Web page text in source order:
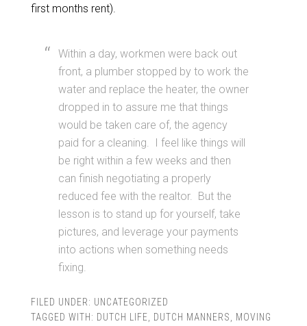
first months rent).
Within a day, workmen were back out
front, a plumber stopped by to work the
water and replace the heater, the owner
dropped in to assure me that things
would be taken care of, the agency
paid for a cleaning. I feel like things will
be right within a few weeks and then
can finish negotiating a properly
reduced fee with the realtor. But the
lesson is to stand up for yourself, take
pictures, and leverage your payments
into actions when something needs
fixing.
FILED UNDER: UNCATEGORIZED
TAGGED WITH: DUTCH LIFE DUTCH MANNERS
MOVING